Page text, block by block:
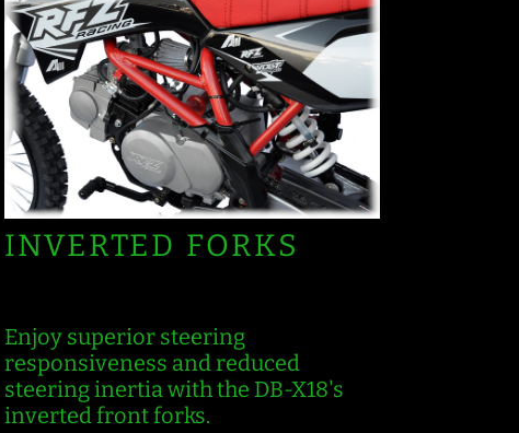
INVERTED FORKS
Enjoy superior steering
responsiveness and reduced
steering inertia with the DB-X18's
inverted front forks.